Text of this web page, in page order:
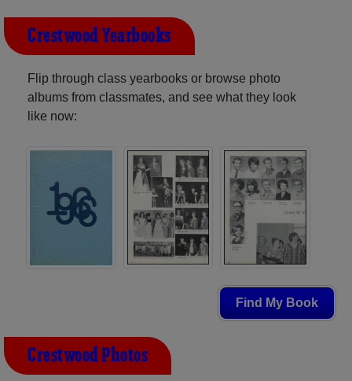
Crestwood Yearbooks
Flip through class yearbooks or browse photo
albums from classmates, and see what they look
like now:
Find My Book
Crestwood Photos